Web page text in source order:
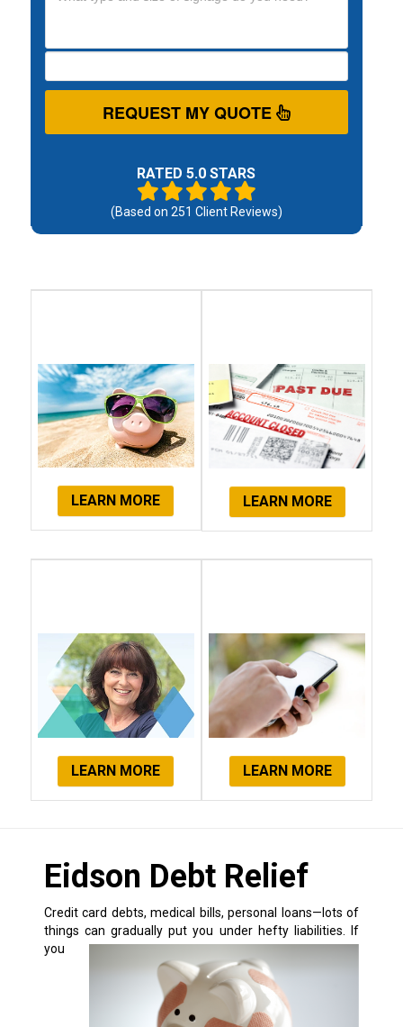
REQUEST MY QUOTE
RATED 5.0 STARS
(Based on 251 Client Reviews)
LEARN MORE LEARN MORE
LEARN MORE LEARN MORE
Eidson Debt Relief
Credit card debts, medical bills, personal loans—lots of
things can gradually put you under hefty liabilities.
If
you